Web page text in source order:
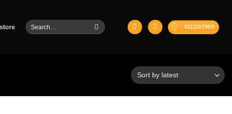
Search
for:
0111107999